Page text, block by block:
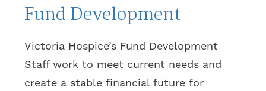
Fund Development
Victoria Hospice’s Fund Development
Staff work to meet current needs and
create a stable financial future for